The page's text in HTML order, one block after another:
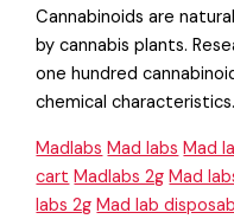
Cannabinoids are
by cannabis plants.
one hundred
chemical characteristics.
Madlabs Mad labs Mad
cart Madlabs 2g Mad
labs 2g Mad lab